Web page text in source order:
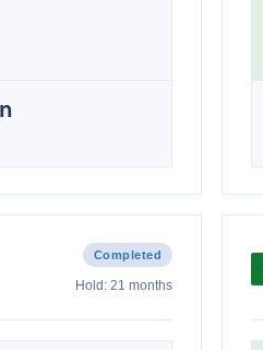
Completed
Hold: 21 months